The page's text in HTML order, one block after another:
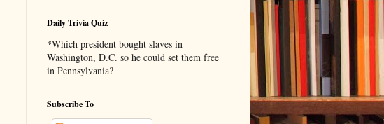
Daily Trivia Quiz
*Which president bought slaves in
Washington, D.C. so he could set them free
in Pennsylvania?
Subscribe To